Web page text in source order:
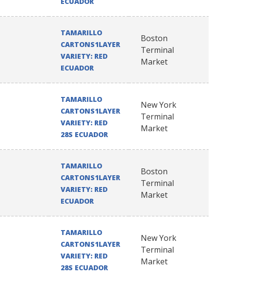
TAMARILLO
CARTONS1LAYER
VARIETY: RED
ECUADOR
Boston
Terminal
Market
TAMARILLO
CARTONS1LAYER
VARIETY: RED
28S ECUADOR
New York
Terminal
Market
TAMARILLO
CARTONS1LAYER
VARIETY: RED
ECUADOR
Boston
Terminal
Market
TAMARILLO
CARTONS1LAYER
VARIETY: RED
28S ECUADOR
New York
Terminal
Market